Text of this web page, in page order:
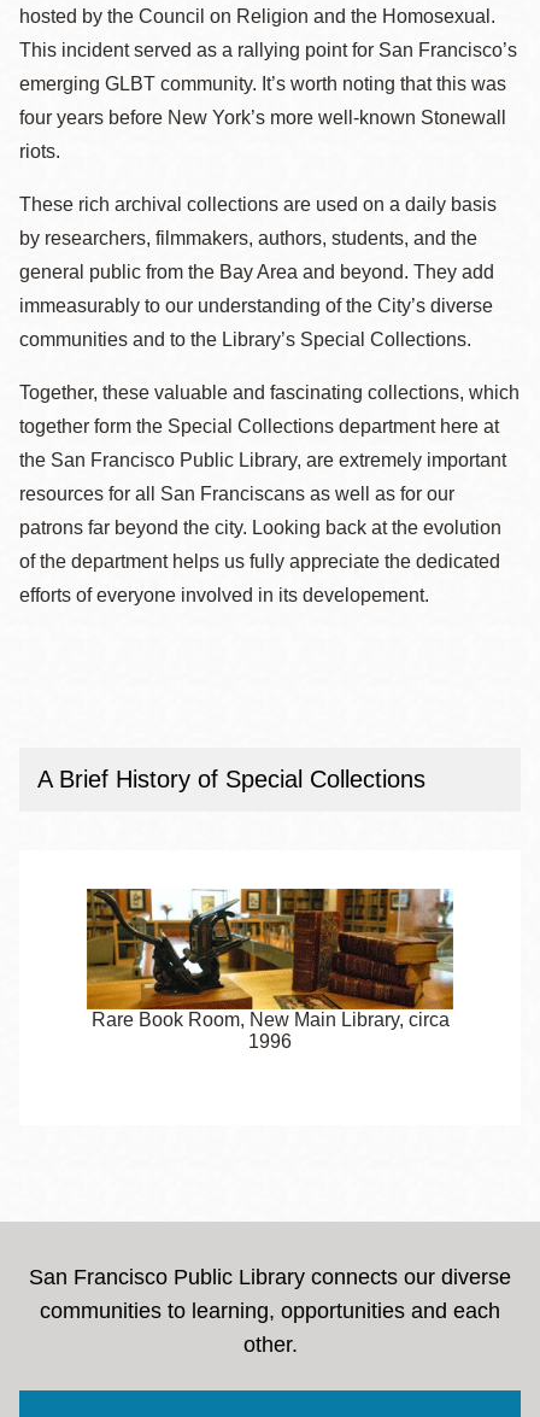
hosted by the Council on Religion and the Homosexual.
This incident served as a rallying point for San Francisco’s
emerging GLBT community. It’s worth noting that this was
four years before New York’s more well-known Stonewall
riots.
These rich archival collections are used on a daily basis
by researchers, filmmakers, authors, students, and the
general public from the Bay Area and beyond. They add
immeasurably to our understanding of the City’s diverse
communities and to the Library’s Special Collections.
Together, these valuable and fascinating collections, which
together form the Special Collections department here at
the San Francisco Public Library, are extremely important
resources for all San Franciscans as well as for our
patrons far beyond the city. Looking back at the evolution
of the department helps us fully appreciate the dedicated
efforts of everyone involved in its developement.
A Brief History of Special Collections
Rare Book Room, New Main Library, circa
1996
San Francisco Public Library connects our diverse
communities to learning, opportunities and each
other.